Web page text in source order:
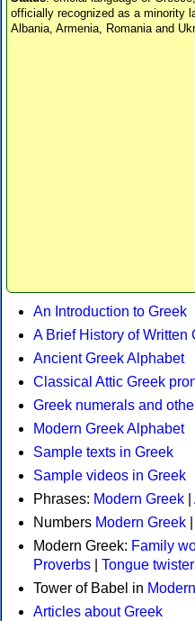
officially recognized as a minority
Albania, Armenia, Romania and
An Introduction to Greek
A Brief History of Written
Ancient Greek Alphabet
Classical Attic Greek
Greek numerals and
Modern Greek Alphabet
Sample texts in Greek
Sample videos in Greek
Phrases: Modern Greek
Numbers Modern Greek
Modern Greek: Family
Proverbs
Tongue
Tower of Babel in
Articles about Greek